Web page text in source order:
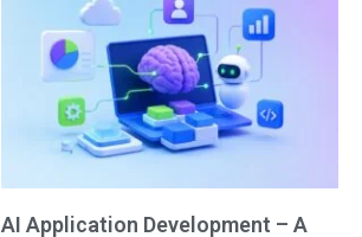
AI Application Development – A